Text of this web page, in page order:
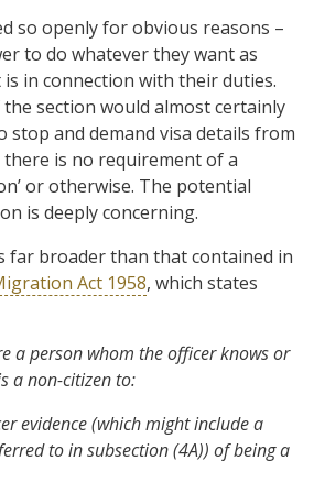
so openly for obvious reasons –
to do whatever they want as
in connection with their duties.
section would almost certainly
stop and demand visa details from
is no requirement of a
or otherwise. The potential
is deeply concerning.
far broader than that contained in
Act 1958, which states
a person whom the officer knows or
a non-citizen to:
evidence (which might include a
to in subsection (4A)) of being a